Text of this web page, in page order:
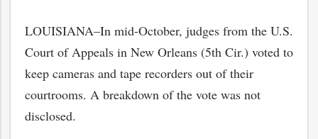
LOUISIANA–In mid-October, judges from the U.S.
Court of Appeals in New Orleans (5th Cir.) voted to
keep cameras and tape recorders out of their
courtrooms. A breakdown of the vote was not
disclosed.